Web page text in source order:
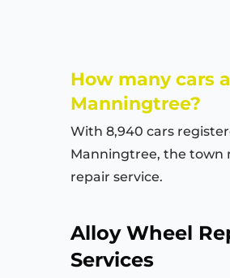
How many cars
Manningtree?
With 8,940 cars
Manningtree, the town
repair service.
Alloy Wheel
Services